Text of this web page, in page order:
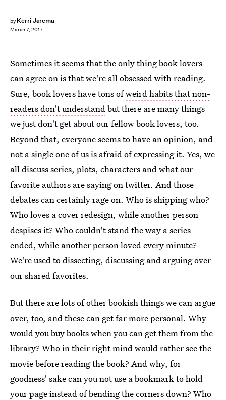
by Kerri Jarema
March 7, 2017
Sometimes it seems that the only thing book lovers
can agree on is that we're all obsessed with reading.
Sure, book lovers have tons ofweird habits that non-
readers don't understandbut there are many things
we just don't get about our fellow book lovers, too.
Beyond that, everyone seems to have an opinion, and
not a single one of us is afraid of expressing it. Yes, we
all discuss series, plots, characters and what our
favorite authors are saying on twitter. And those
debates can certainly rage on. Who is shipping who?
Who loves a cover redesign, while another person
despises it? Who couldn't stand the way a series
ended, while another person loved every minute?
We're used to dissecting, discussing and arguing over
our shared favorites.
But there are lots of other bookish things we can argue
over, too, and these can get far more personal. Why
would you buy books when you can get them from the
library? Who in their right mind would rather see the
movie before reading the book? And why, for
goodness' sake can you not use a bookmark to hold
your page instead of bending the corners down? Who